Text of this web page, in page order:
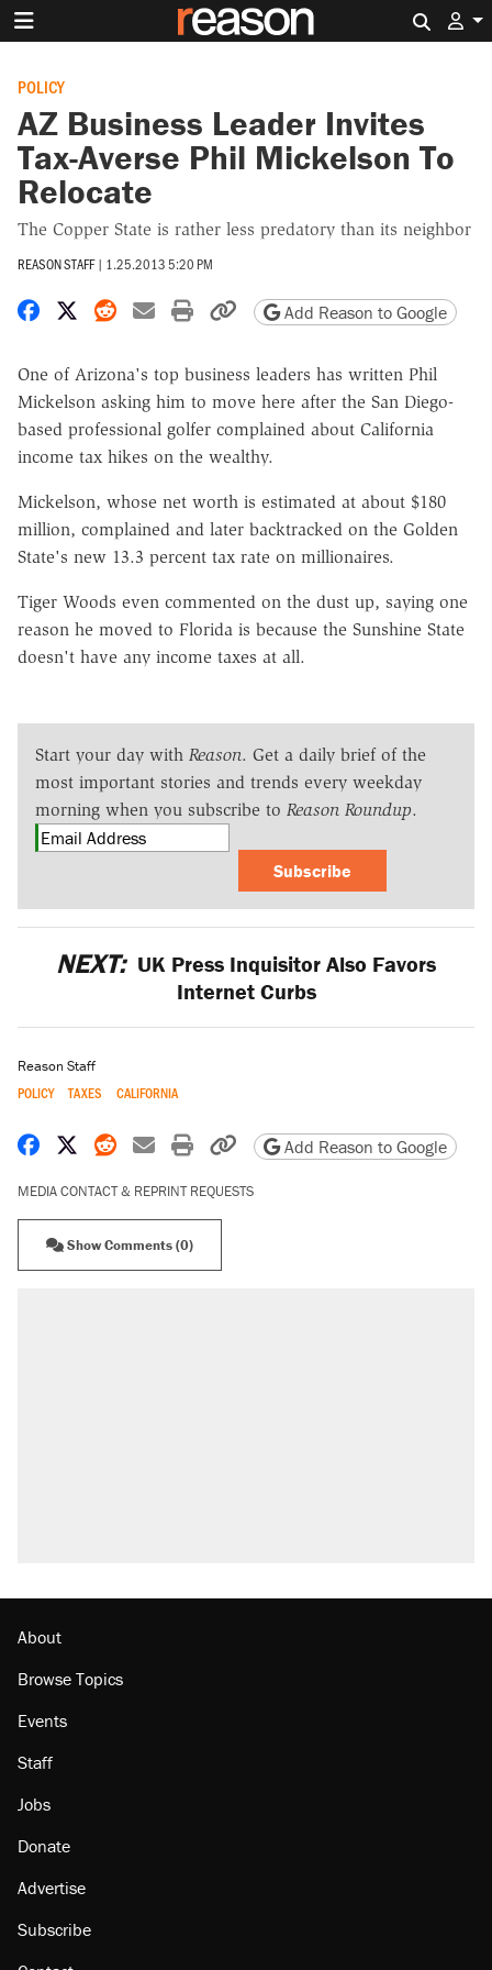
POLICY
AZ Business Leader Invites
Tax-Averse Phil Mickelson To
Relocate
The Copper State is rather less predatory than its neighbor
REASON STAFF | 1.25.2013 5:20 PM
Share on Facebook
Share on X
Share on Reddit
Share by email
Print friendly version
Copy page URL
Add Reason to Google
One of Arizona's top business leaders has written Phil
Mickelson asking him to move here after the San Diego-
based professional golfer complained about California
income tax hikes on the wealthy.
Mickelson, whose net worth is estimated at about $180
million, complained and later backtracked on the Golden
State's new 13.3 percent tax rate on millionaires.
Tiger Woods even commented on the dust up, saying one
reason he moved to Florida is because the Sunshine State
doesn't have any income taxes at all.
Start your day with Reason. Get a daily brief of the
most important stories and trends every weekday
morning when you subscribe to Reason Roundup.
Subscribe
NEXT: UK Press Inquisitor Also Favors
Internet Curbs
Reason Staff
POLICY TAXES CALIFORNIA
Share on Facebook
Share on X
Share on Reddit
Share by email
Print friendly version
Copy page URL
Add Reason to Google
MEDIA CONTACT & REPRINT REQUESTS
Show Comments (0)
About
Browse Topics
Events
Staff
Jobs
Donate
Advertise
Subscribe